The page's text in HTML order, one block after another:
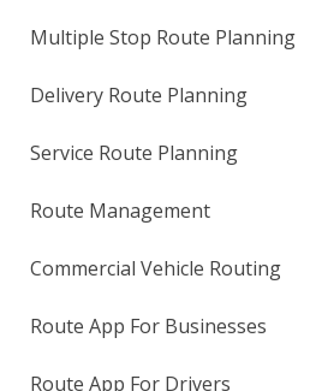
Multiple Stop Route Planning
Delivery Route Planning
Service Route Planning
Route Management
Commercial Vehicle Routing
Route App For Businesses
Route App For Drivers